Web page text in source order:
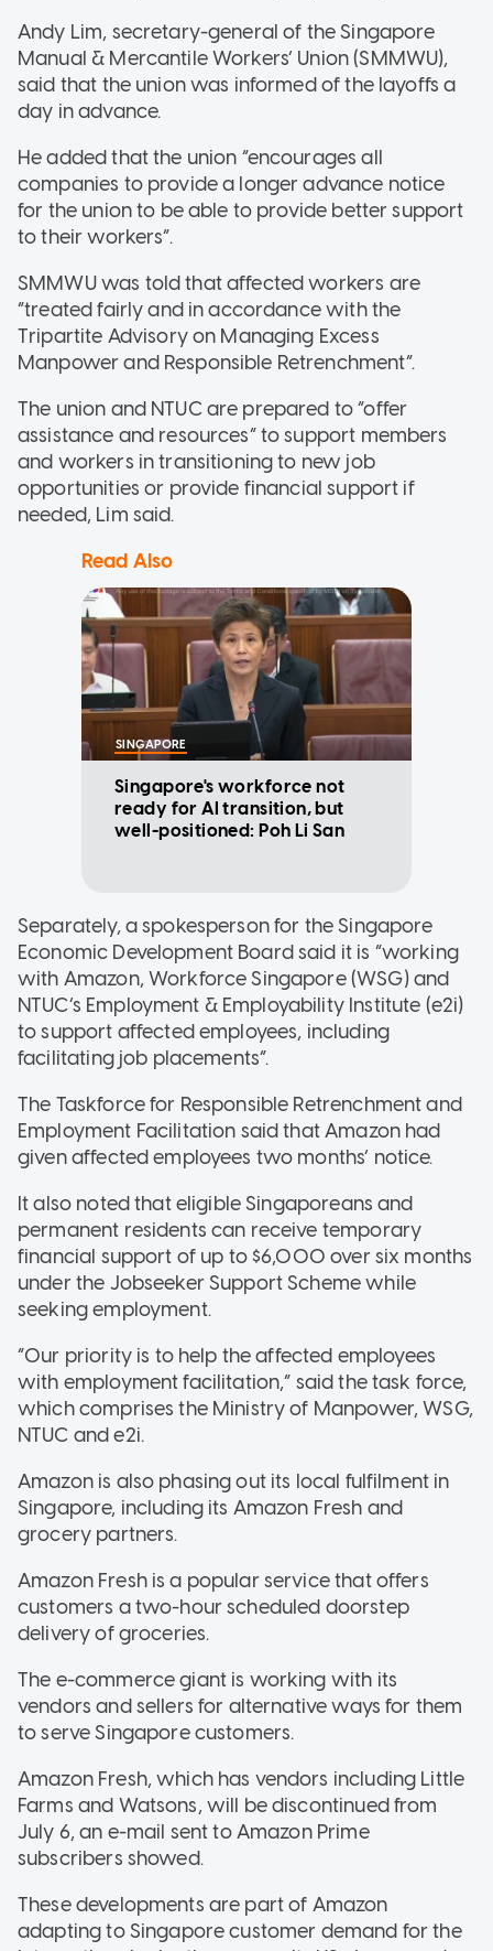
Andy Lim, secretary-general of the Singapore
Manual & Mercantile Workers’ Union (SMMWU),
said that the union was informed of the layoffs a
day in advance.
He added that the union “encourages all
companies to provide a longer advance notice
for the union to be able to provide better support
to their workers”.
SMMWU was told that affected workers are
“treated fairly and in accordance with the
Tripartite Advisory on Managing Excess
Manpower and Responsible Retrenchment”.
The union and NTUC are prepared to “offer
assistance and resources” to support members
and workers in transitioning to new job
opportunities or provide financial support if
needed, Lim said.
Read Also
SINGAPORE
Singapore's workforce not
ready for AI transition, but
well-positioned: Poh Li San
Separately, a spokesperson for the Singapore
Economic Development Board said it is “working
with Amazon, Workforce Singapore (WSG) and
NTUC’s Employment & Employability Institute (e2i)
to support affected employees, including
facilitating job placements”.
The Taskforce for Responsible Retrenchment and
Employment Facilitation said that Amazon had
given affected employees two months’ notice.
It also noted that eligible Singaporeans and
permanent residents can receive temporary
financial support of up to $6,000 over six months
under the Jobseeker Support Scheme while
seeking employment.
“Our priority is to help the affected employees
with employment facilitation,” said the task force,
which comprises the Ministry of Manpower, WSG,
NTUC and e2i.
Amazon is also phasing out its local fulfilment in
Singapore, including its Amazon Fresh and
grocery partners.
Amazon Fresh is a popular service that offers
customers a two-hour scheduled doorstep
delivery of groceries.
The e-commerce giant is working with its
vendors and sellers for alternative ways for them
to serve Singapore customers.
Amazon Fresh, which has vendors including Little
Farms and Watsons, will be discontinued from
July 6, an e-mail sent to Amazon Prime
subscribers showed.
These developments are part of Amazon
adapting to Singapore customer demand for the